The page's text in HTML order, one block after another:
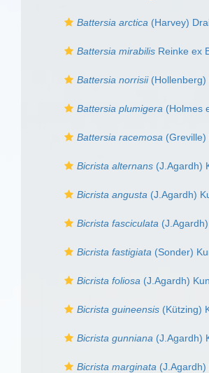
Battersia arctica (Harvey)
Battersia mirabilis Reinke ex
Battersia norrisii(Hollenberg)
Battersia plumigera (Holmes
Battersia racemosa
Bicrista alternans (J.Agardh)
Bicrista angusta (J.Agardh)
Bicrista fasciculata
Bicrista fastigiata (Sonder)
Bicrista foliosa (J.Agardh)
Bicrista guineensis (Kützing)
Bicrista gunniana (J.Agardh)
Bicrista marginata (J.Agardh)